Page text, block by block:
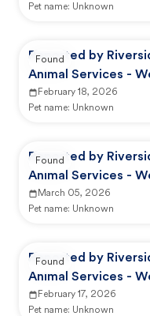
Pet name: Unknown
Reported by
Animal Services -
Animal Shelter
February 18, 2026
Pet name: Unknown
Found
Reported by
Animal Services -
Animal Shelter
March 05, 2026
Pet name: Unknown
Found
Reported by
Animal Services -
Animal Shelter
February 17, 2026
Pet name: Unknown
Found